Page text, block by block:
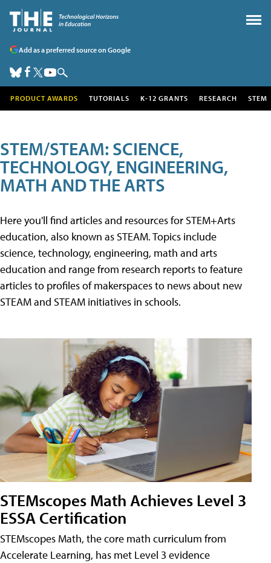
Add as a preferred source on Google
PRODUCT AWARDS TUTORIALS K-12 GRANTS RESEARCH STEM
STEM/STEAM: SCIENCE,
TECHNOLOGY, ENGINEERING,
MATH AND THE ARTS
Here you'll find articles and resources for STEM+Arts
education, also known as STEAM. Topics include
science, technology, engineering, math and arts
education and range from research reports to feature
articles to profiles of makerspaces to news about new
STEAM and STEAM initiatives in schools.
STEMscopes Math Achieves Level 3
ESSA Certification
STEMscopes Math, the core math curriculum from
Accelerate Learning, has met Level 3 evidence